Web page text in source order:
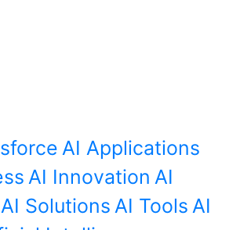
AI Applications
AI Innovation AI
AI Solutions AI Tools AI